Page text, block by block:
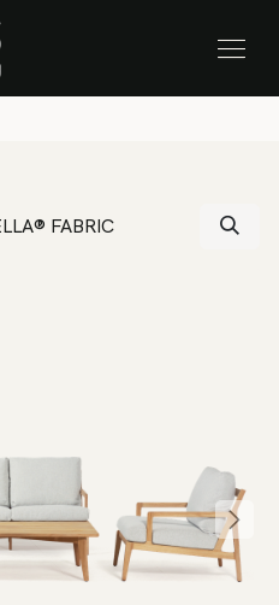
Sale
FABRIC